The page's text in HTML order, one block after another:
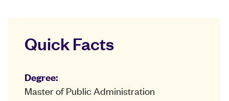
Quick Facts
Degree:
Master of Public Administration